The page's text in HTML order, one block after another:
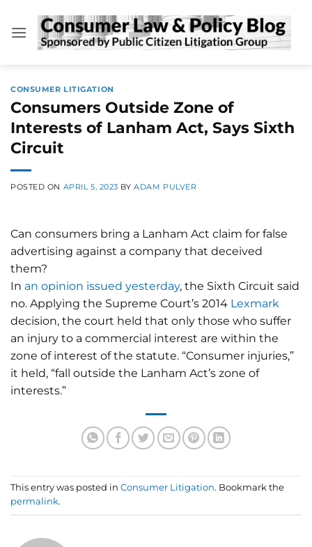
content
CONSUMER LITIGATION
Consumers Outside Zone of
Interests of Lanham Act, Says Sixth
Circuit
POSTED ON APRIL 5, 2023 BYADAM PULVER
Can consumers bring a Lanham Act claim for false
advertising against a company that deceived
them?
In an opinion issued yesterday, the Sixth Circuit said
no. Applying the Supreme Court’s 2014 Lexmark
decision, the court held that only those who suffer
an injury to a commercial interest are within the
zone of interest of the statute. “Consumer injuries,”
it held, “fall outside the Lanham Act’s zone of
interests.”
This entry was posted in Consumer Litigation. Bookmark the
permalink.